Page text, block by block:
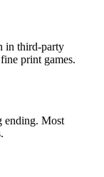
in third-party
print games.
ending. Most